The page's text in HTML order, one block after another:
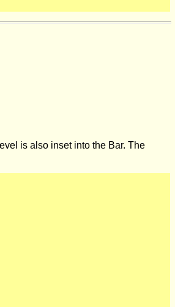
is also inset into the Bar. The